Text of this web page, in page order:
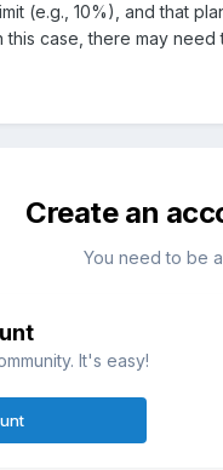
(e.g., 10%), and that
this case, there may
Create an
You need to be
It's easy!